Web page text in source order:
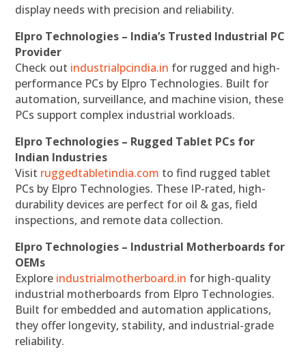
display needs with precision and reliability.
Elpro Technologies – India’s Trusted Industrial PC
Provider
Check out industrialpcindia.in for rugged and high-
performance PCs by Elpro Technologies. Built for
automation, surveillance, and machine vision, these
PCs support complex industrial workloads.
Elpro Technologies – Rugged Tablet PCs for
Indian Industries
Visit ruggedtabletindia.com to find rugged tablet
PCs by Elpro Technologies. These IP-rated, high-
durability devices are perfect for oil & gas, field
inspections, and remote data collection.
Elpro Technologies – Industrial Motherboards for
OEMs
Explore industrialmotherboard.in for high-quality
industrial motherboards from Elpro Technologies.
Built for embedded and automation applications,
they offer longevity, stability, and industrial-grade
reliability.